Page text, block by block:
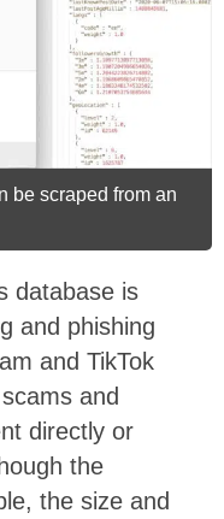
be scraped from an
database is
and phishing
and TikTok
and
directly or
the
the size and